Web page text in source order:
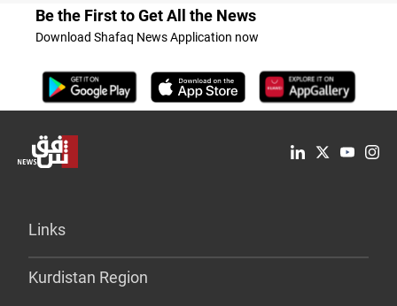
Be the First to Get All the News
Download Shafaq News Application now
Links
Kurdistan Region